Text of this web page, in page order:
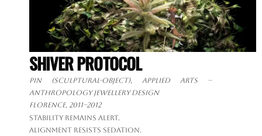
SHIVER PROTOCOL
Pin (sculptural-object), applied arts –
anthropology jewellery design
Florence, 2011–2012
Stability remains alert.
Alignment resists sedation.